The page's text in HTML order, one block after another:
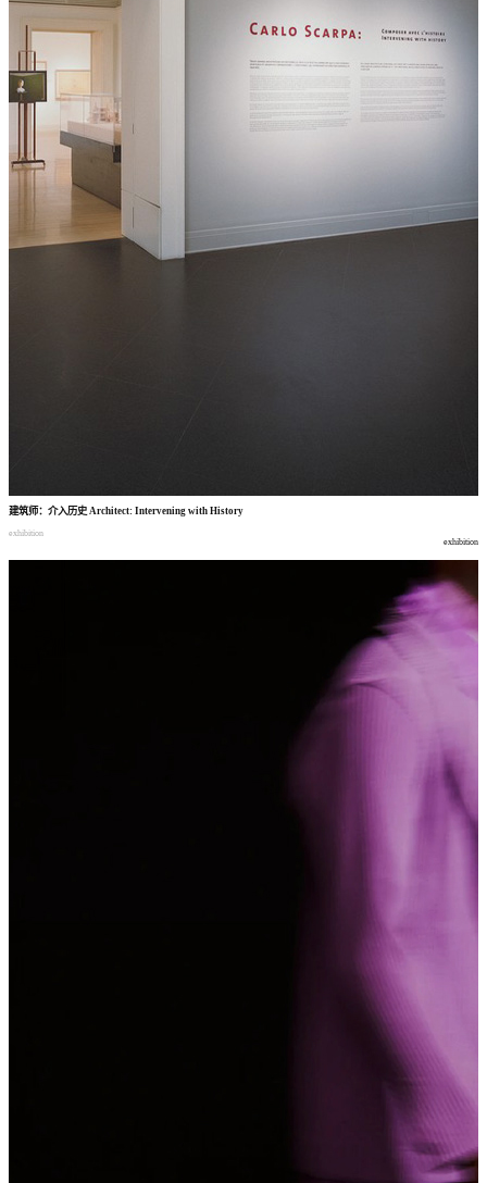
建筑师： 介入历史 Architect: Intervening with History
exhibition
exhibition